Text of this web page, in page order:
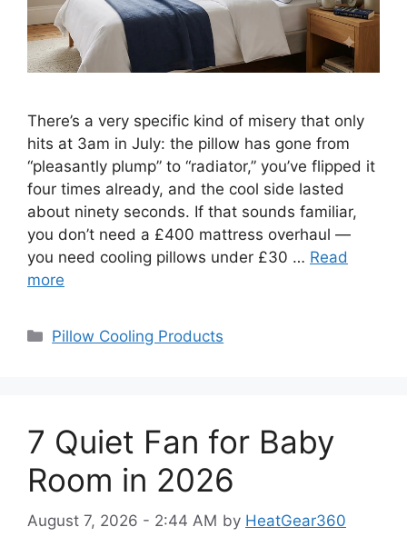
There’s a very specific kind of misery that only
hits at 3am in July: the pillow has gone from
“pleasantly plump” to “radiator,” you’ve flipped it
four times already, and the cool side lasted
about ninety seconds. If that sounds familiar,
you don’t need a £400 mattress overhaul —
you need cooling pillows under £30 … Read
more
Categories
Pillow Cooling Products
7 Quiet Fan for Baby
Room in 2026
August 7, 2026 - 2:44 AM by HeatGear360